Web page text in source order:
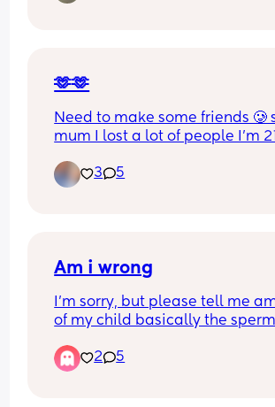
kid”  like not getting back in
🫶🫶
Need to make some friends
mum I lost a lot of people I’m
3
5
Am i wrong
I’m sorry, but please tell me
of my child basically the
child. I ended up getting
stepped in and her name is
2 5